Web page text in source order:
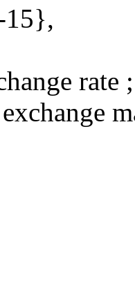
15},
rate